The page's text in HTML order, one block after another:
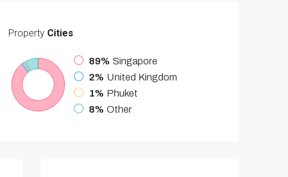
Property Cities
89% Singapore
2% United Kingdom
1% Phuket
8% Other